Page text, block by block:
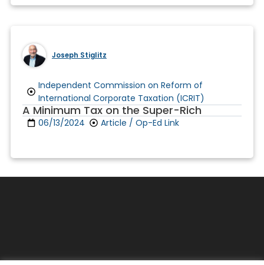
Joseph Stiglitz
Independent Commission on Reform of
International Corporate Taxation (ICRIT)
A Minimum Tax on the Super-Rich
06/13/2024 Article / Op-Ed Link